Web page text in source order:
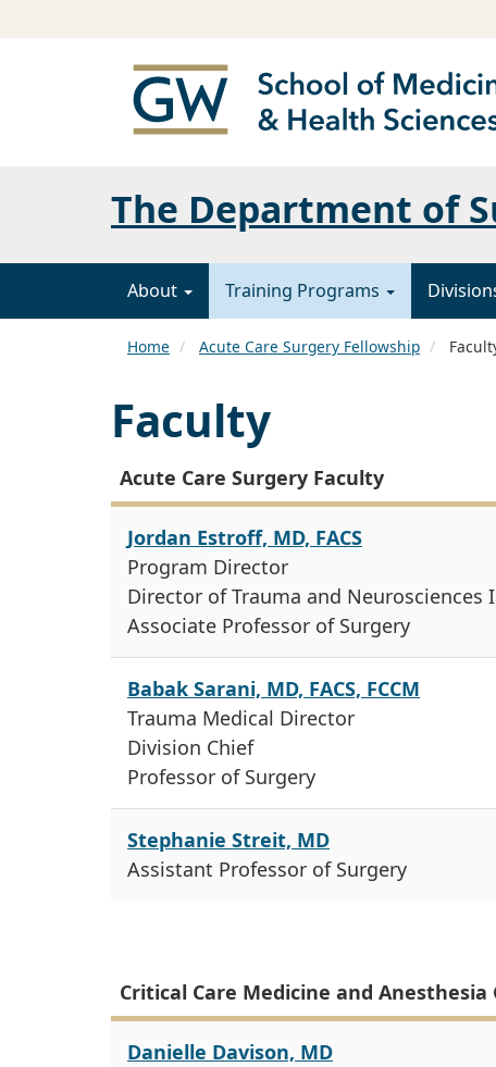
The Department of
About Training Programs
Home Acute Care Surgery Fellowship
Faculty
Acute Care Surgery Faculty
Jordan Estroff, MD, FACS
Program Director
Director of Trauma and Neurosciences
Associate Professor of Surgery
Babak Sarani, MD, FACS, FCCM
Trauma Medical Director
Division Chief
Professor of Surgery
Stephanie Streit, MD
Assistant Professor of Surgery
Critical Care Medicine and Anesthesia
Danielle Davison, MD